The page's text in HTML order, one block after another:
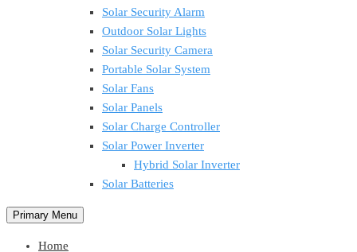
Solar Security Alarm
Outdoor Solar Lights
Solar Security Camera
Portable Solar System
Solar Fans
Solar Panels
Solar Charge Controller
Solar Power Inverter
Hybrid Solar Inverter
Solar Batteries
Primary Menu
Home